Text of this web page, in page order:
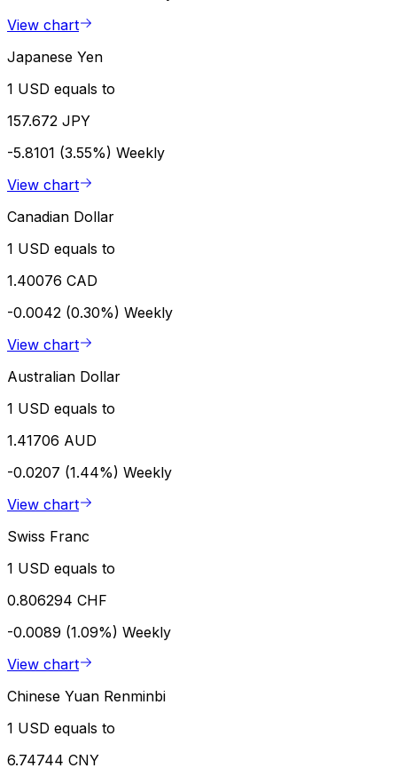
View chart
Japanese Yen
1 USD equals to
157.672 JPY
-5.8101 (3.55%) Weekly
View chart
Canadian Dollar
1 USD equals to
1.40076 CAD
-0.0042 (0.30%) Weekly
View chart
Australian Dollar
1 USD equals to
1.41706 AUD
-0.0207 (1.44%) Weekly
View chart
Swiss Franc
1 USD equals to
0.806294 CHF
-0.0089 (1.09%) Weekly
View chart
Chinese Yuan Renminbi
1 USD equals to
6.74744 CNY